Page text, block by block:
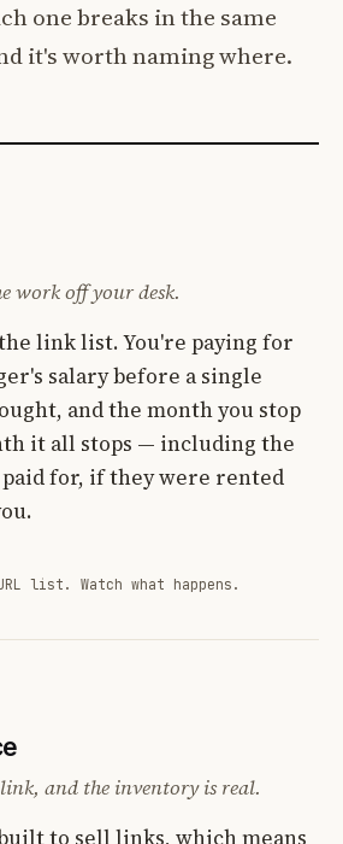
one breaks in the same
it's worth naming where.
work off your desk.
link list. You're paying for
salary before a single
and the month you stop
it all stops — including the
for, if they were rented
list. Watch what happens.
and the inventory is real.
to sell links, which means